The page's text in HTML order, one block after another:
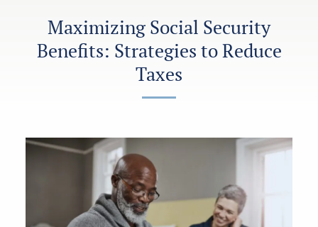
Maximizing Social Security
Benefits: Strategies to Reduce
Taxes